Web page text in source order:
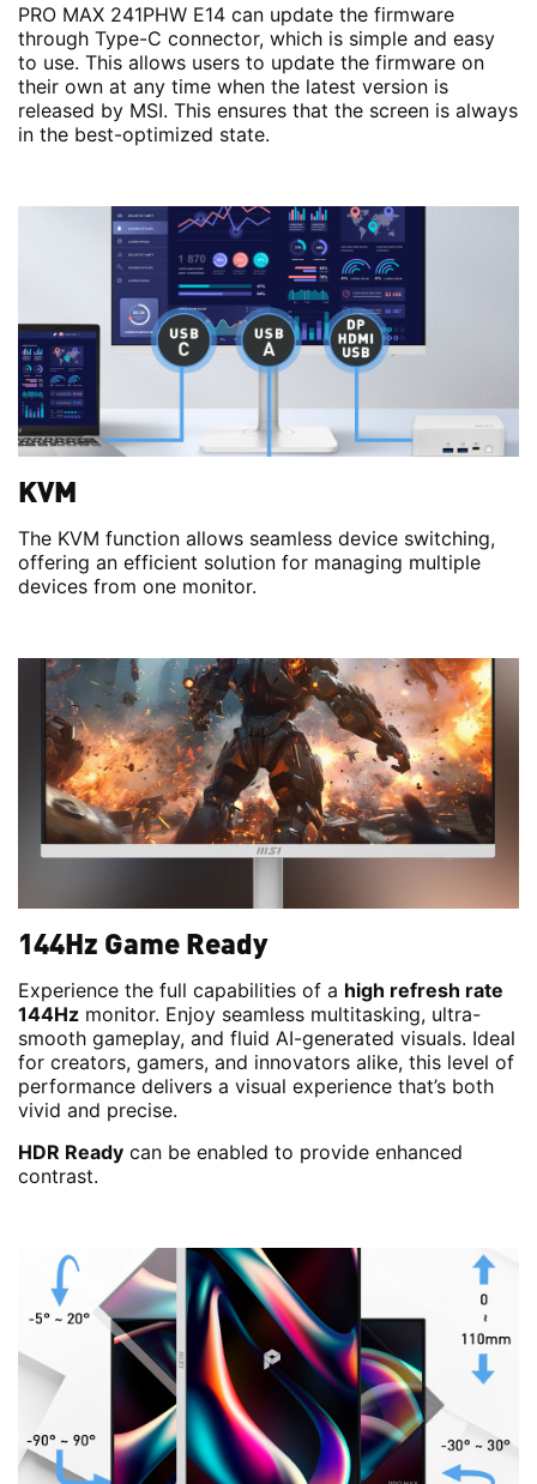
PRO MAX 241PHW E14 can update the firmware
through Type-C connector, which is simple and easy
to use. This allows users to update the firmware on
their own at any time when the latest version is
released by MSI. This ensures that the screen is always
in the best-optimized state.
KVM
The KVM function allows seamless device switching,
offering an efficient solution for managing multiple
devices from one monitor.
144Hz Game Ready
Experience the full capabilities of a high refresh rate
144Hz monitor. Enjoy seamless multitasking, ultra-
smooth gameplay, and fluid AI-generated visuals. Ideal
for creators, gamers, and innovators alike, this level of
performance delivers a visual experience that’s both
vivid and precise.
HDR Ready can be enabled to provide enhanced
contrast.